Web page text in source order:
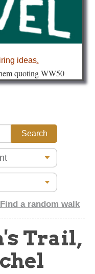
ideas.
quoting WW50
Find a random walk
Trail,